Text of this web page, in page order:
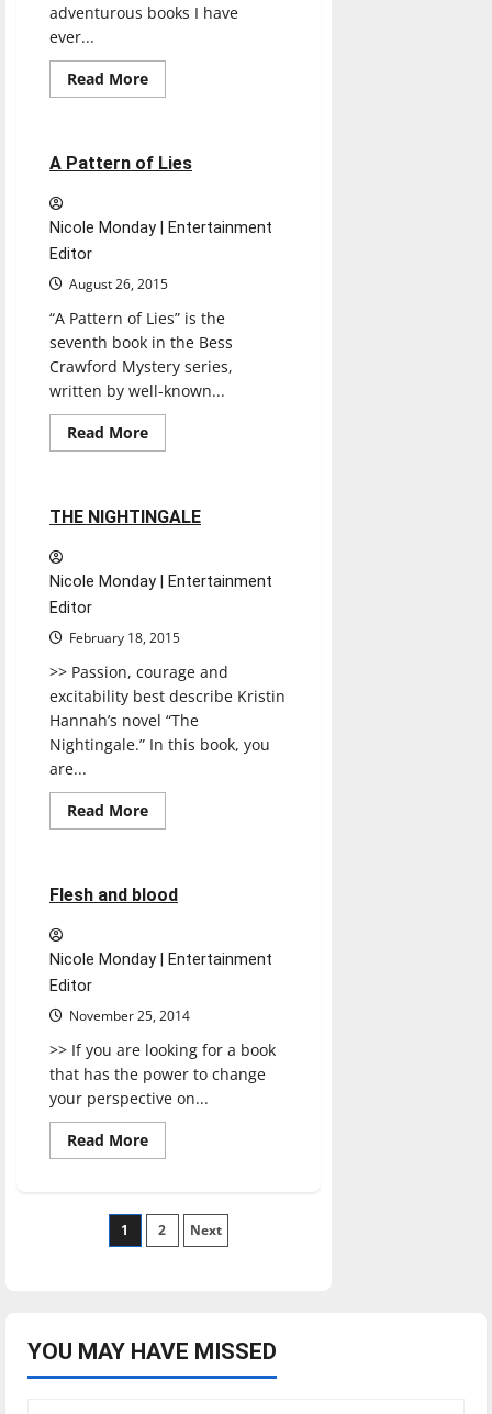
adventurous books I have
ever...
Read MoreRead
more
CROWS
1 minute read
Books Reviews
A Pattern of Lies
Nicole Monday | Entertainment
Editor
August 26, 2015
“A Pattern of Lies” is the
seventh book in the Bess
Crawford Mystery series,
written by well-known...
Read MoreRead
more
of
Lies
1 minute read
Books Reviews
THE NIGHTINGALE
Nicole Monday | Entertainment
Editor
February 18, 2015
>> Passion, courage and
excitability best describe Kristin
Hannah’s novel “The
Nightingale.” In this book, you
are...
Read MoreRead
more
1 minute read
Books Reviews
Flesh and blood
Nicole Monday | Entertainment
Editor
November 25, 2014
>> If you are looking for a book
that has the power to change
your perspective on...
Read MoreRead
more
blood
Posts
1 2 Next
YOU MAY HAVE MISSED